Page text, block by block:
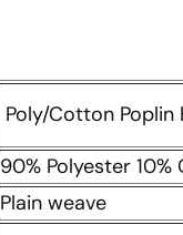
Poly/Cotton Poplin
90% Polyester
Plain weave